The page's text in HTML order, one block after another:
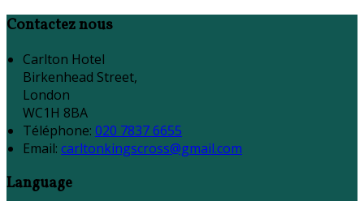
Contactez nous
Carlton Hotel
Birkenhead Street,
London
WC1H 8BA
Téléphone: 020 7837 6655
Email: carltonkingscross@gmail.com
Language